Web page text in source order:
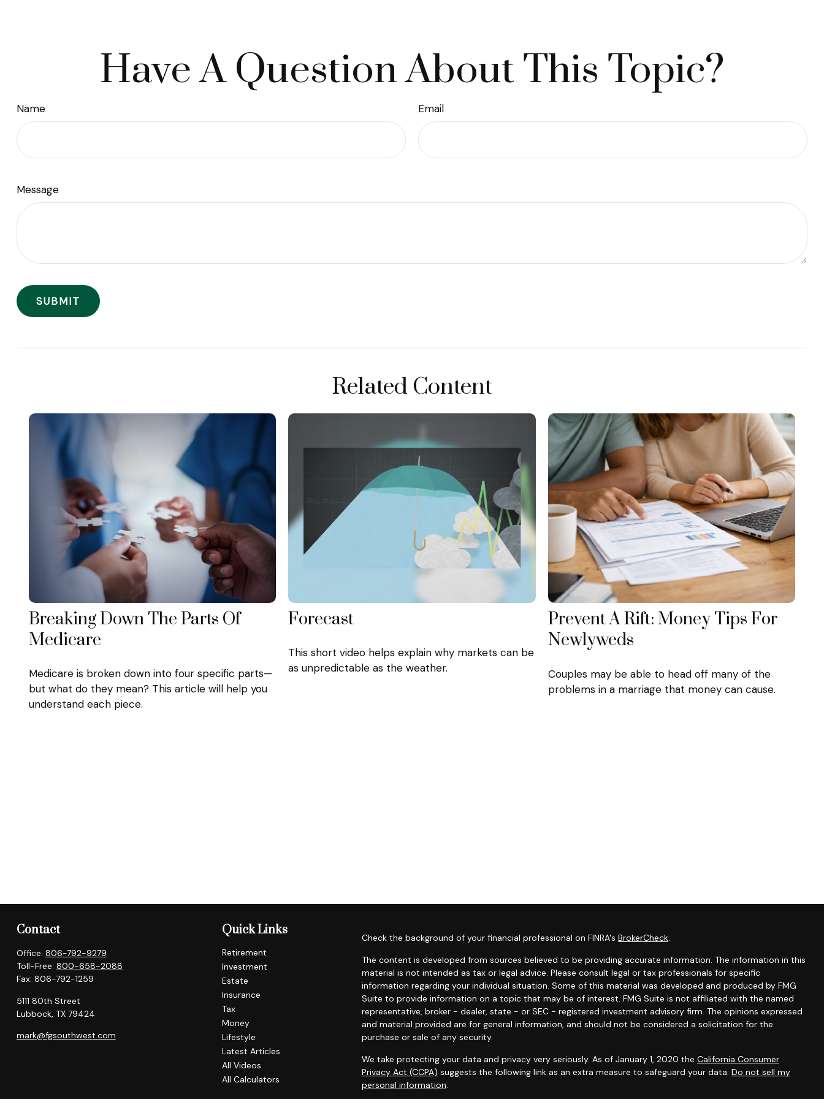
Have A Question About This Topic?
Name Email
Message
Related Content
Breaking Down The Parts Of
Medicare
Medicare is broken down into four specific parts—
but what do they mean? This article will help you
understand each piece.
Forecast
This short video helps explain why markets can be
as unpredictable as the weather.
Prevent A Rift: Money Tips For
Newlyweds
Couples may be able to head off many of the
problems in a marriage that money can cause.
Contact
Office: 806-792-9279
Toll-Free: 800-658-2088
Fax: 806-792-1259
5111 80th Street
Lubbock, TX 79424
mark@fgsouthwest.com
Quick Links
Retirement
Investment
Estate
Insurance
Tax
Money
Lifestyle
Latest Articles
All Videos
All Calculators
Check the background of your financial professional on FINRA's BrokerCheck.
The content is developed from sources believed to be providing accurate information. The information in this
material is not intended as tax or legal advice. Please consult legal or tax professionals for specific
information regarding your individual situation. Some of this material was developed and produced by FMG
Suite to provide information on a topic that may be of interest. FMG Suite is not affiliated with the named
representative, broker - dealer, state - or SEC - registered investment advisory firm. The opinions expressed
and material provided are for general information, and should not be considered a solicitation for the
purchase or sale of any security.
We take protecting your data and privacy very seriously. As of January 1, 2020 the California Consumer
Privacy Act (CCPA) suggests the following link as an extra measure to safeguard your data: Do not sell my
personal information.